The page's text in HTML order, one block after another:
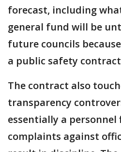
forecast, including
general fund will be
future councils
a public safety
The contract also
transparency
essentially a
complaints against